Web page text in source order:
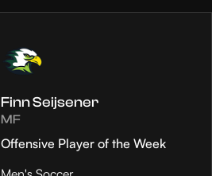
Finn Seijsener
MF
Offensive Player of the Week